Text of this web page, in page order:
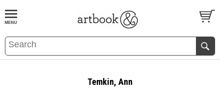
BOOKS EVENTS AND FEATURES
Temkin, Ann